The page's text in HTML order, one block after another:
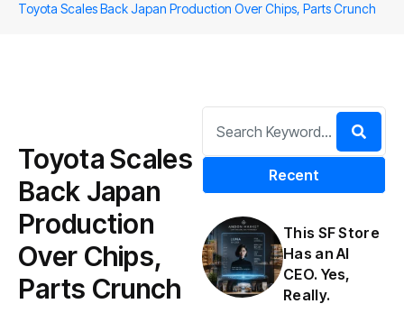
Toyota Scales Back Japan Production Over Chips, Parts Crunch
Toyota Scales
Back Japan
Production
Over Chips,
Parts Crunch
Recent
This SF Store
Has an AI
CEO. Yes,
Really.